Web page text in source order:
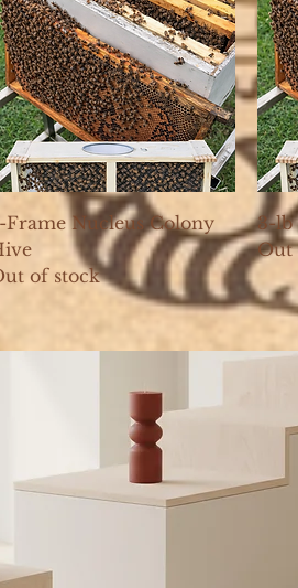
Quick View
Frame Nucleus Colony
of stock
3-lb
Out